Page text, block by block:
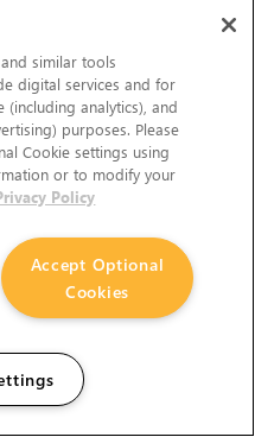
in NVIDIA settings can
models, on one of
, navigate to:
> X Screen 0 >
offSync to VBlank.
> 3D Settings >
Sync > Force off
created in
similar tools
digital services and for
(including analytics), and
purposes. Please
Cookie settings using
or to modify your
Policy
Accept Optional
Cookies